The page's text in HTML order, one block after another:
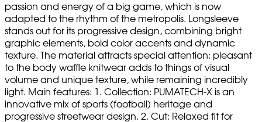
passion and energy of a big game, which is now
adapted to the rhythm of the metropolis. Longsleeve
stands out for its progressive design, combining bright
graphic elements, bold color accents and dynamic
texture. The material attracts special attention: pleasant
to the body waffle knitwear adds to things of visual
volume and unique texture, while remaining incredibly
light. Main features: 1. Collection: PUMATECH-X is an
innovative mix of sports (football) heritage and
progressive streetwear design. 2. Cut: Relaxed fit for